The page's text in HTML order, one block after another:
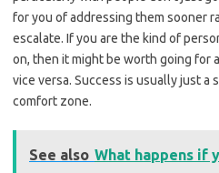
for you of addressing them sooner
escalate. If you are the kind of
on, then it might be worth going for
vice versa. Success is usually just a
comfort zone.
See also What happens if